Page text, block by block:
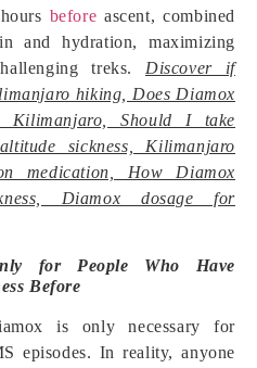
before ascent, combined
and hydration, maximizing
treks. Discover if
hiking, Does Diamox
Kilimanjaro, Should I take
sickness, Kilimanjaro
medication, How Diamox
Diamox dosage for
for People Who Have
Before
is only necessary for
episodes. In reality, anyone